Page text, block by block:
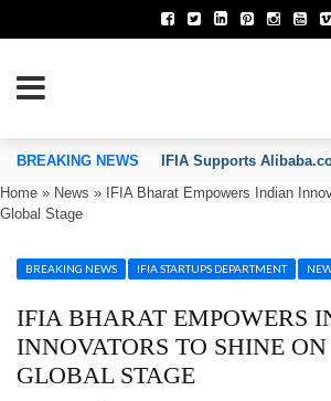
OF INVENTORS’ ASSOCIATIONS
BREAKING NEWS
IFIA Supports
Home » News »
IFIA Bharat Empowers Indian
Global Stage
BREAKING NEWS IFIA STARTUPS DEPARTMENT
IFIA BHARAT EMPOWERS
INNOVATORS TO SHINE
GLOBAL STAGE